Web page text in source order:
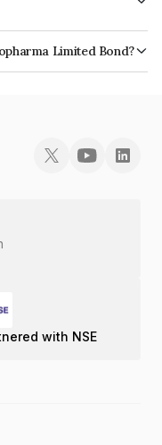
Limited Bond?
INE013P08109.
with NSE